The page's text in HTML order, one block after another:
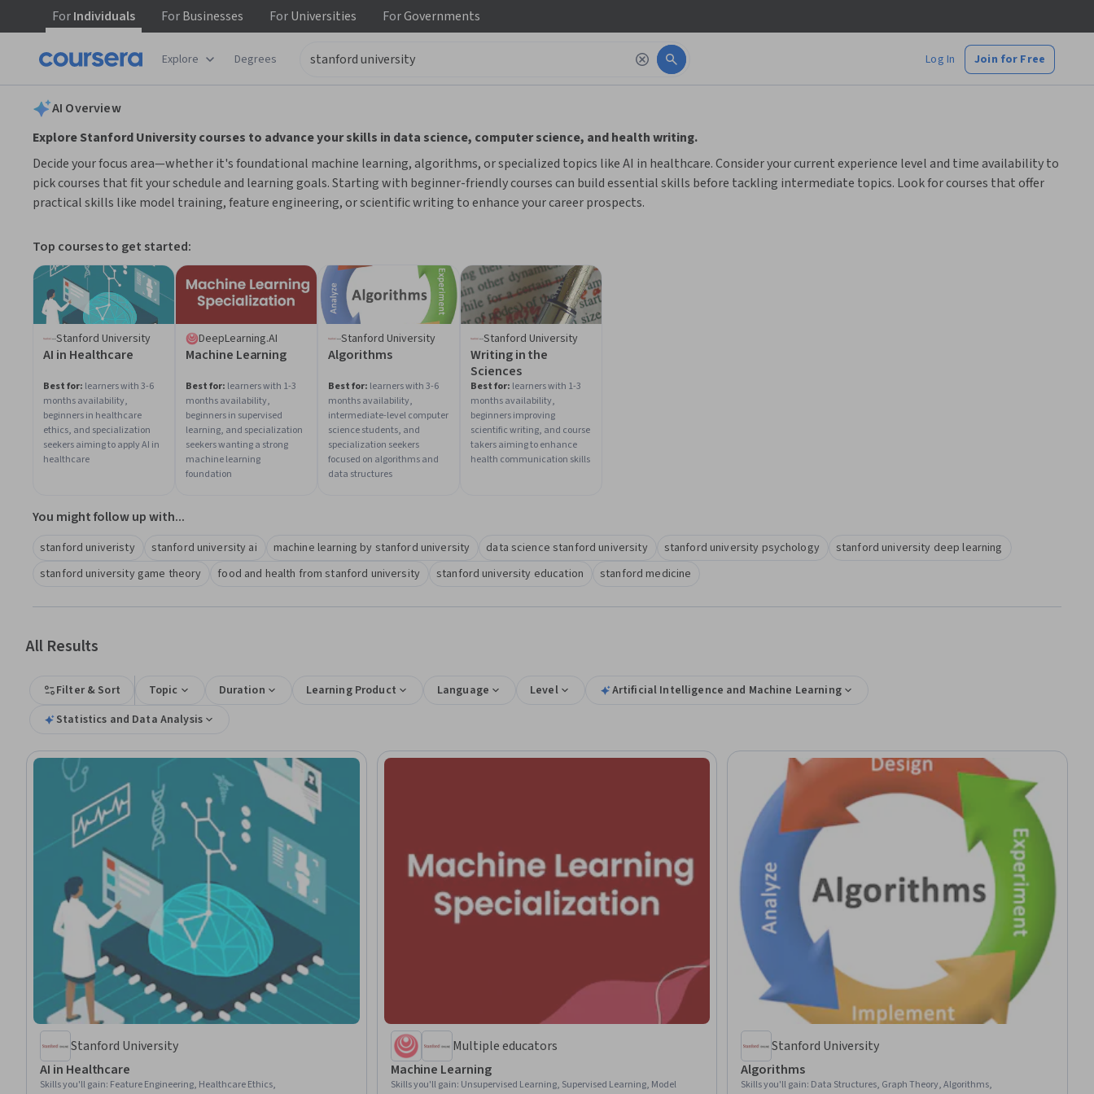
ForIndividuals ForBusinesses ForUniversities ForGovernments
Explore Degrees Log In Join for Free
AI Overview
Explore Stanford University courses to advance your skills in data science, computer science, and health writing.
Decide your focus area—whether it's foundational machine learning, algorithms, or specialized topics like AI in healthcare. Consider your current experience level and time availability to
pick courses that fit your schedule and learning goals. Starting with beginner-friendly courses can build essential skills before tackling intermediate topics. Look for courses that offer
practical skills like model training, feature engineering, or scientific writing to enhance your career prospects.
Top courses to get started:
Stanford University
AI in Healthcare
Best for: learners with 3-6
months availability,
beginners in healthcare
ethics, and specialization
seekers aiming to apply AI in
healthcare
DeepLearning.AI
Machine Learning
Best for: learners with 1-3
months availability,
beginners in supervised
learning, and specialization
seekers wanting a strong
machine learning
foundation
Stanford University
Algorithms
Best for: learners with 3-6
months availability,
intermediate-level computer
science students, and
specialization seekers
focused on algorithms and
data structures
Stanford University
Writing in the
Sciences
Best for: learners with 1-3
months availability,
beginners improving
scientific writing, and course
takers aiming to enhance
health communication skills
You might follow up with...
stanford univeristy stanford university ai machine learning by stanford university data science stanford university stanford university psychology
stanford university deep learning
stanford university game theory
food and health from stanford university stanford university education stanford medicine
All Results
Filter & Sort Topic Duration Learning Product Language Level
Artificial Intelligence and Machine Learning
Statistics and Data Analysis
Stanford University
AI in Healthcare
Skills you'll gain: Feature Engineering, Healthcare Ethics,
Multiple educators
Machine Learning
Skills you'll gain: Unsupervised Learning, Supervised Learning, Model
Stanford University
Algorithms
Skills you'll gain: Data Structures, Graph Theory, Algorithms,